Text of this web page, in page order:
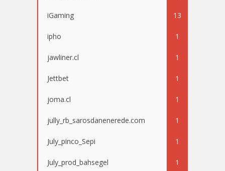
iGaming 13
ipho 1
jawliner.cl 1
Jettbet 1
joma.cl 1
jully_rb_sarosdanenerede.com 1
July_pinco_Sepi 1
July_prod_bahsegel 1